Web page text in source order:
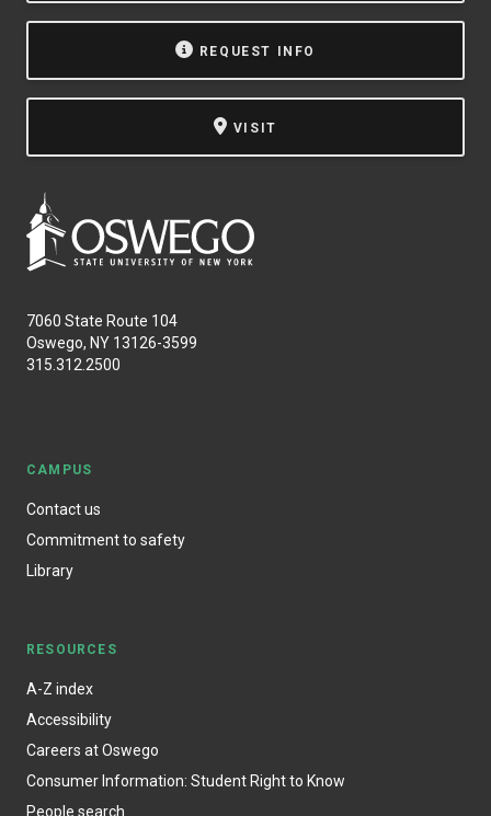
REQUEST INFO
VISIT
7060 State Route 104
Oswego, NY 13126-3599
315.312.2500
CAMPUS
Contact us
Commitment to safety
Library
RESOURCES
A-Z index
Accessibility
Careers at Oswego
Consumer Information: Student Right to Know
People search